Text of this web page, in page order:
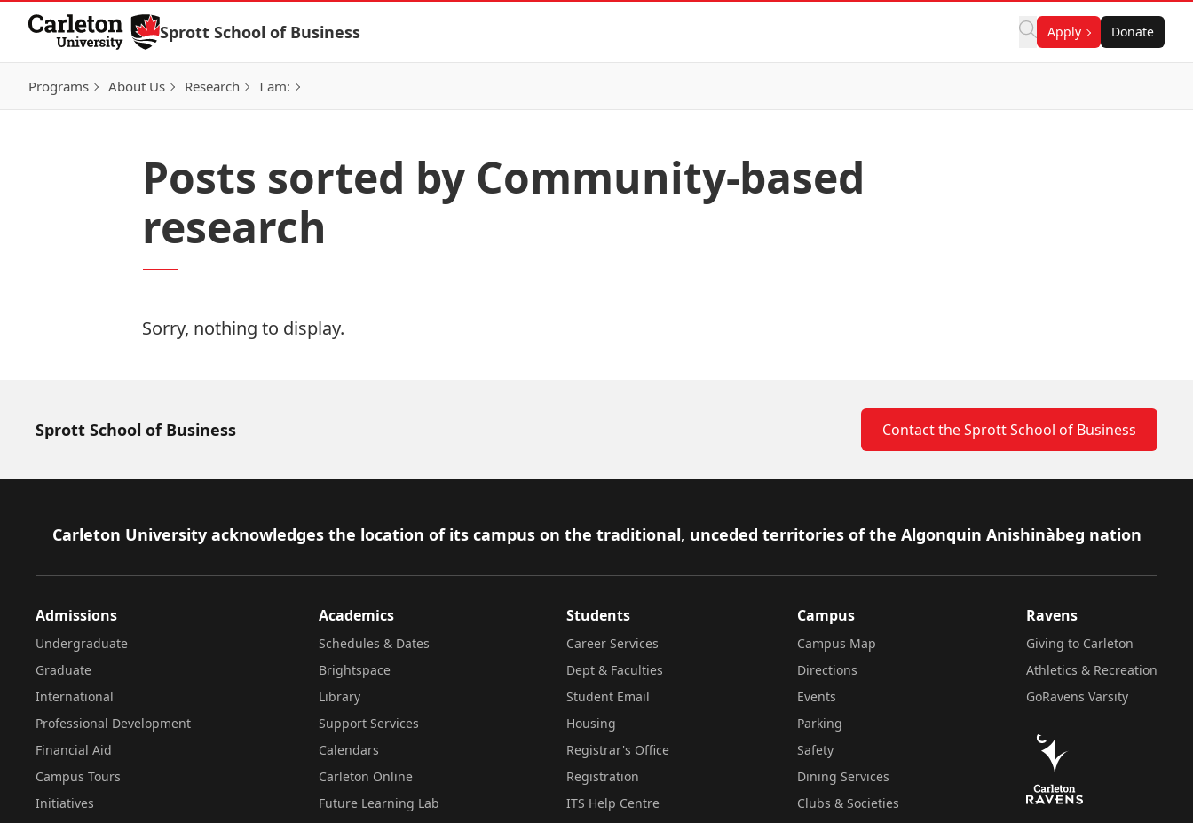
Skip to Content
Sprott School of Business Apply Donate
Programs About Us Research I am:
Posts sorted by Community-based
research
Sorry, nothing to display.
Sprott School of Business Contact the Sprott School of Business
Footer
Carleton University acknowledges the location of its campus on the traditional, unceded territories of the Algonquin Anishinàbeg nation
Admissions
Undergraduate
Graduate
International
Professional Development
Financial Aid
Campus Tours
Initiatives
Academics
Schedules & Dates
Brightspace
Library
Support Services
Calendars
Carleton Online
Future Learning Lab
Students
Career Services
Dept & Faculties
Student Email
Housing
Registrar's Office
Registration
ITS Help Centre
Campus
Campus Map
Directions
Events
Parking
Safety
Dining Services
Clubs & Societies
Ravens
Giving to Carleton
Athletics & Recreation
GoRavens Varsity